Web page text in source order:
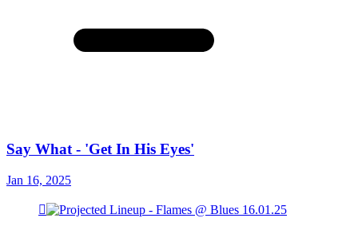
Say What - 'Get In His Eyes'
Jan 16, 2025